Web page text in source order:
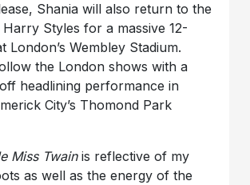
Shania will also return to the
Styles for a massive 12-
London’s Wembley Stadium.
the London shows with a
headlining performance in
City’s Thomond Park
Miss Twainis reflective of my
as well as the energy of the